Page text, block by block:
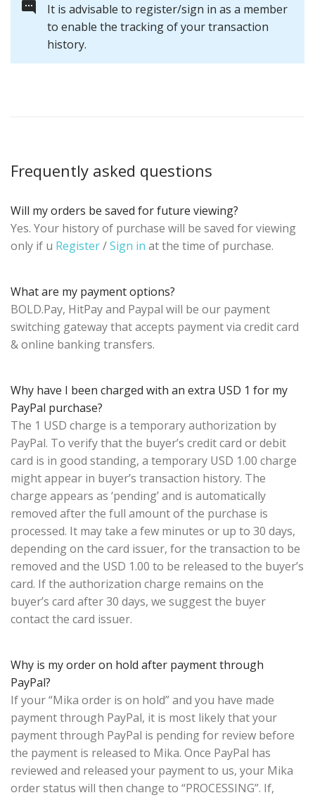
It is advisable to register/sign in as a member
to enable the tracking of your transaction
history.
Frequently asked questions
Will my orders be saved for future viewing?
Yes. Your history of purchase will be saved for viewing
only if u Register/Sign in at the time of purchase.
What are my payment options?
BOLD.Pay, HitPay and Paypal will be our payment
switching gateway that accepts payment via credit card
& online banking transfers.
Why have I been charged with an extra USD 1 for my
PayPal purchase?
The 1 USD charge is a temporary authorization by
PayPal. To verify that the buyer’s credit card or debit
card is in good standing, a temporary USD 1.00 charge
might appear in buyer’s transaction history. The
charge appears as ‘pending’ and is automatically
removed after the full amount of the purchase is
processed. It may take a few minutes or up to 30 days,
depending on the card issuer, for the transaction to be
removed and the USD 1.00 to be released to the buyer’s
card. If the authorization charge remains on the
buyer’s card after 30 days, we suggest the buyer
contact the card issuer.
Why is my order on hold after payment through
PayPal?
If your “Mika order is on hold” and you have made
payment through PayPal, it is most likely that your
payment through PayPal is pending for review before
the payment is released to Mika. Once PayPal has
reviewed and released your payment to us, your Mika
order status will then change to “PROCESSING”. If,